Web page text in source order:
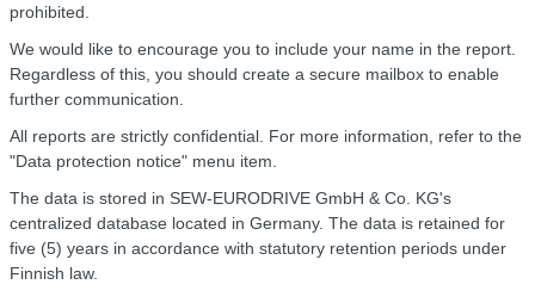
prohibited.
We would like to encourage you to include your name in the report.
Regardless of this, you should create a secure mailbox to enable
further communication.
All reports are strictly confidential. For more information, refer to the
"Data protection notice" menu item.
The data is stored in SEW-EURODRIVE GmbH & Co. KG's
centralized database located in Germany. The data is retained for
five (5) years in accordance with statutory retention periods under
Finnish law.